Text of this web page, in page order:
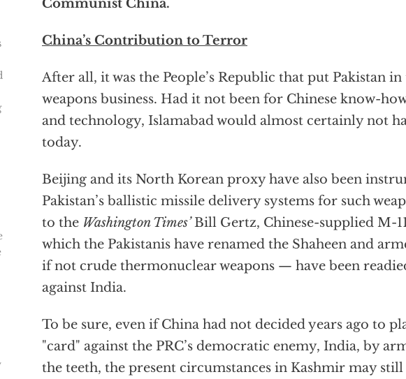
Communist China.
China’s Contribution to Terror
After all, it was the People’s Republic that put Pakistan
weapons business. Had it not been for Chinese know-
and technology, Islamabad would almost certainly not
today.
Beijing and its North Korean proxy have also been
Pakistan’s ballistic missile delivery systems for such
to the Washington Times’Bill Gertz, Chinese-supplied M-
which the Pakistanis have renamed the Shaheen and
if not crude thermonuclear weapons — have been
against India.
To be sure, even if China had not decided years ago to
"card" against the PRC’s democratic enemy, India, by
the teeth, the present circumstances in Kashmir may